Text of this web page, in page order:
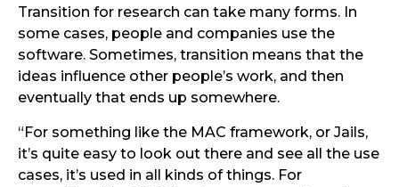
Transition for research can take many forms. In
some cases, people and companies use the
software. Sometimes, transition means that the
ideas influence other people’s work, and then
eventually that ends up somewhere.
“For something like the MAC framework, or Jails,
it’s quite easy to look out there and see all the use
cases, it’s used in all kinds of things. For